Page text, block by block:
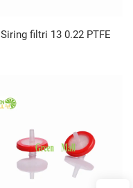
Siring filtri 13 0.22 PTFE